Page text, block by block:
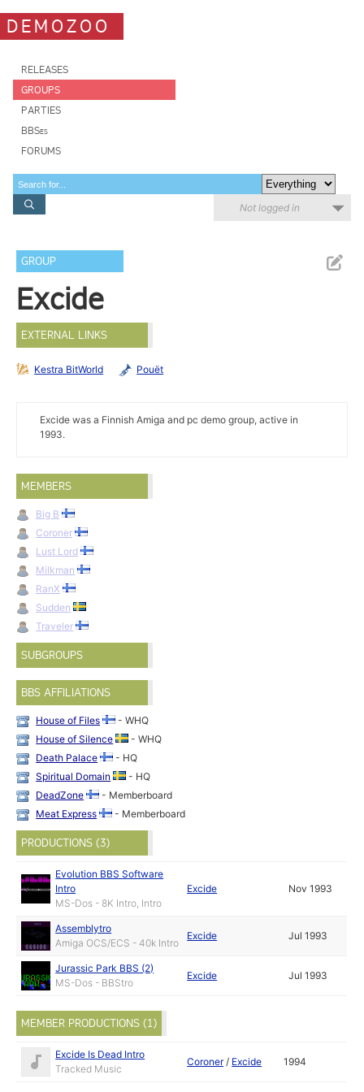
DEMOZOO
RELEASES
GROUPS
PARTIES
BBSes
FORUMS
Not logged in
GROUP
Excide
EXTERNAL LINKS
Kestra BitWorld Pouët
Excide was a Finnish Amiga and pc demo group, active in
1993.
MEMBERS
Big B
Coroner
Lust Lord
Milkman
RanX
Sudden
Traveler
SUBGROUPS
BBS AFFILIATIONS
House of Files
- WHQ
House of Silence
- WHQ
Death Palace
- HQ
Spiritual Domain
- HQ
DeadZone
- Memberboard
Meat Express
- Memberboard
PRODUCTIONS (3)
Evolution BBS Software
Intro
MS-Dos - 8K Intro, Intro
Excide Nov 1993
Assemblytro
Amiga OCS/ECS - 40k Intro
Excide Jul 1993
Jurassic Park BBS (2)
MS-Dos - BBStro
Excide Jul 1993
MEMBER PRODUCTIONS (1)
Excide Is Dead Intro
Tracked Music
Coroner/ Excide 1994